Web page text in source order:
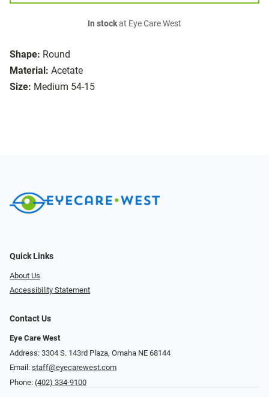
Shape: Round
Material: Acetate
Size: Medium 54-15
In stockat Eye Care West
Quick Links
About Us
Accessibility Statement
Contact Us
Eye Care West
Address: 3304 S. 143rd Plaza, Omaha NE 68144
Email: staff@eyecarewest.com
Phone: (402) 334-9100